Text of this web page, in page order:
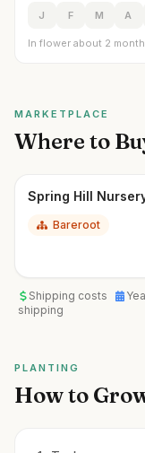
J F M A
In flower about 2
MARKETPLACE
Where to
Spring Hill
Bareroot
Shipping costs
shipping
PLANTING
How to